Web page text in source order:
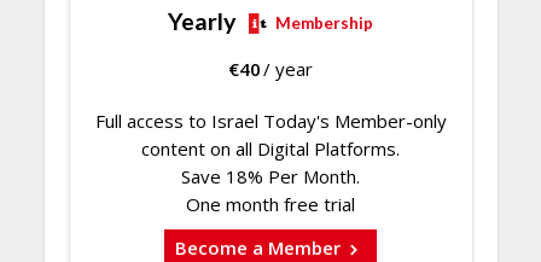
Yearly Membership
€40/ year
Full access to Israel Today's Member-only
content on all Digital Platforms.
Save 18% Per Month.
One month free trial
Become a Member